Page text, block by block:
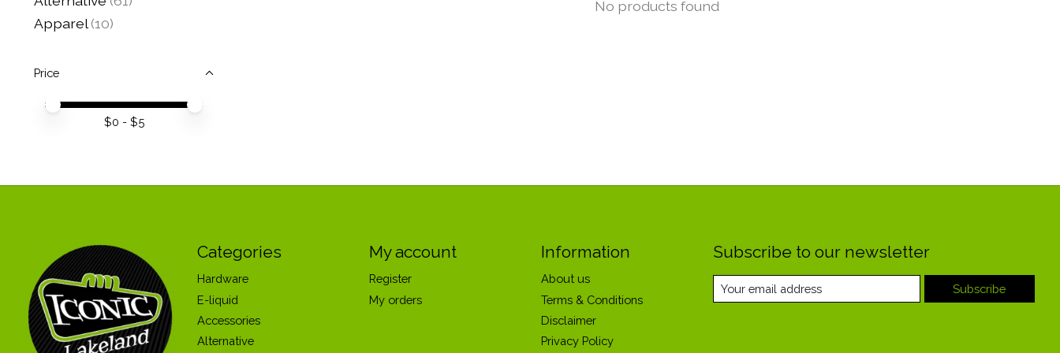
Apparel (10)
Price
Price minimum value
Price maximum value
$0 - $5
No products found
Categories
Hardware
E-liquid
Accessories
Alternative
My account
Register
My orders
Information
About us
Terms & Conditions
Disclaimer
Privacy Policy
Subscribe to our newsletter
Subscribe